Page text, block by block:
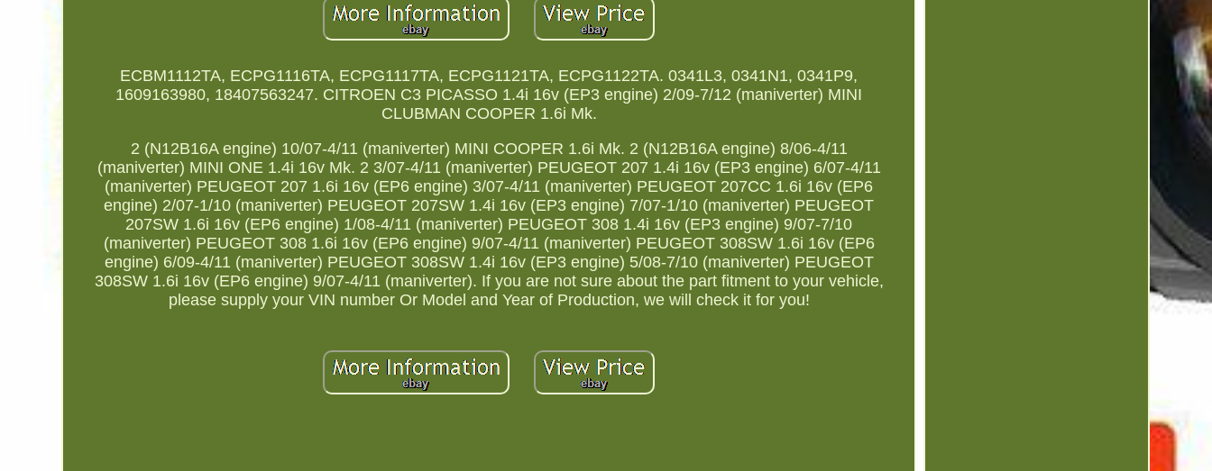
ECBM1112TA, ECPG1116TA, ECPG1117TA, ECPG1121TA, ECPG1122TA. 0341L3, 0341N1, 0341P9,
1609163980, 18407563247. CITROEN C3 PICASSO 1.4i 16v (EP3 engine) 2/09-7/12 (maniverter) MINI
CLUBMAN COOPER 1.6i Mk.
2 (N12B16A engine) 10/07-4/11 (maniverter) MINI COOPER 1.6i Mk. 2 (N12B16A engine) 8/06-4/11
(maniverter) MINI ONE 1.4i 16v Mk. 2 3/07-4/11 (maniverter) PEUGEOT 207 1.4i 16v (EP3 engine) 6/07-4/11
(maniverter) PEUGEOT 207 1.6i 16v (EP6 engine) 3/07-4/11 (maniverter) PEUGEOT 207CC 1.6i 16v (EP6
engine) 2/07-1/10 (maniverter) PEUGEOT 207SW 1.4i 16v (EP3 engine) 7/07-1/10 (maniverter) PEUGEOT
207SW 1.6i 16v (EP6 engine) 1/08-4/11 (maniverter) PEUGEOT 308 1.4i 16v (EP3 engine) 9/07-7/10
(maniverter) PEUGEOT 308 1.6i 16v (EP6 engine) 9/07-4/11 (maniverter) PEUGEOT 308SW 1.6i 16v (EP6
engine) 6/09-4/11 (maniverter) PEUGEOT 308SW 1.4i 16v (EP3 engine) 5/08-7/10 (maniverter) PEUGEOT
308SW 1.6i 16v (EP6 engine) 9/07-4/11 (maniverter). If you are not sure about the part fitment to your vehicle,
please supply your VIN number Or Model and Year of Production, we will check it for you!